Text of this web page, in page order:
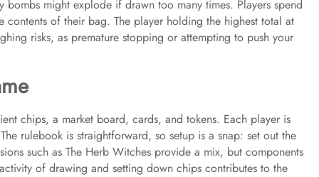
might explode if drawn too many times. Players spend
of their bag. The player holding the highest total at
risks, as premature stopping or attempting to push your
chips, a market board, cards, and tokens. Each player is
rulebook is straightforward, so setup is a snap: set out the
such as The Herb Witches provide a mix, but components
of drawing and setting down chips contributes to the